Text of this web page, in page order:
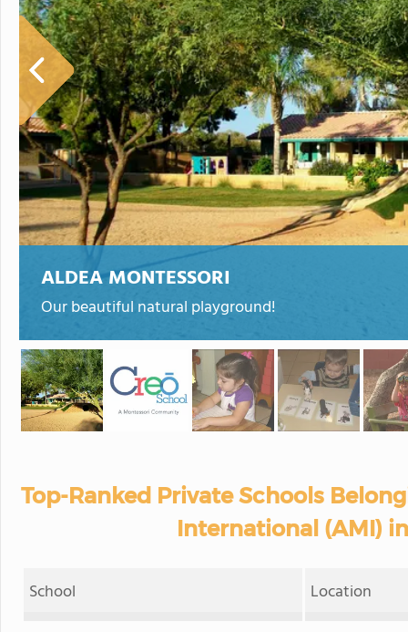
ALDEA MONTESSORI
Our beautiful natural playground!
Top-Ranked Private Schools
International (AMI)
School Location